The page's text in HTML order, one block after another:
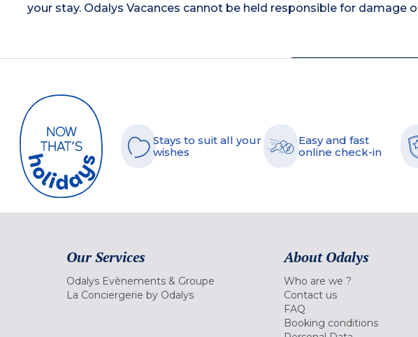
your stay. Odalys Vacances cannot be held responsible for damage
Stays to suit all your
wishes
Easy and fast
online check-in
Our Services
Odalys Evènements & Groupe
La Conciergerie by Odalys
About Odalys
Who are we ?
Contact us
FAQ
Booking conditions